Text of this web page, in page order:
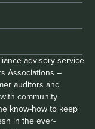
advisory service
Associations –
auditors and
community
know-how to keep
in the ever-